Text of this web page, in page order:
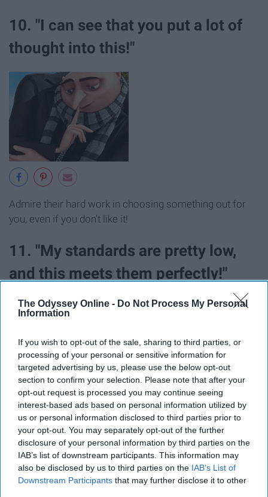
The Odyssey Online - Do Not Process My Personal
Information
If you wish to opt-out of the sale, sharing to third parties, or
processing of your personal or sensitive information for
targeted advertising by us, please use the below opt-out
section to confirm your selection. Please note that after your
opt-out request is processed you may continue seeing
interest-based ads based on personal information utilized by
us or personal information disclosed to third parties prior to
your opt-out. You may separately opt-out of the further
disclosure of your personal information by third parties on the
IAB’s list of downstream participants. This information may
also be disclosed by us to third parties on the IAB’s List of
Downstream Participants that may further disclose it to other
10. "I can see that you put a lot of
thought into this!"
Admire their hard work in choosing something out for
you, even if you don't like it!
11. "My standards are pretty low,
and this meets them perfectly!"
Ouch. But fair.